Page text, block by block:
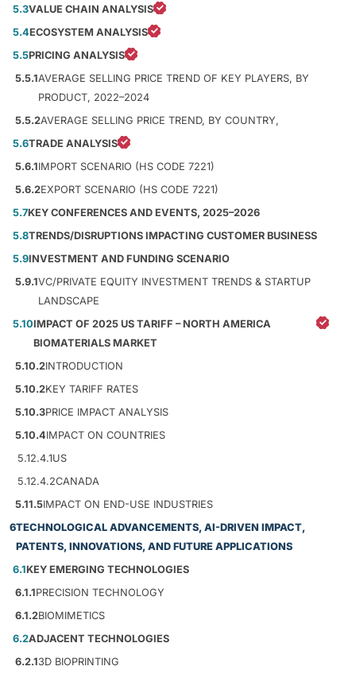
5.3VALUE CHAIN ANALYSIS
5.4ECOSYSTEM ANALYSIS
5.5PRICING ANALYSIS
5.5.1AVERAGE SELLING PRICE TREND OF KEY PLAYERS, BY
PRODUCT, 2022–2024
5.5.2AVERAGE SELLING PRICE TREND, BY COUNTRY,
5.6TRADE ANALYSIS
5.6.1IMPORT SCENARIO (HS CODE 7221)
5.6.2EXPORT SCENARIO (HS CODE 7221)
5.7KEY CONFERENCES AND EVENTS, 2025–2026
5.8TRENDS/DISRUPTIONS IMPACTING CUSTOMER BUSINESS
5.9INVESTMENT AND FUNDING SCENARIO
5.9.1VC/PRIVATE EQUITY INVESTMENT TRENDS & STARTUP
LANDSCAPE
5.10IMPACT OF 2025 US TARIFF – NORTH AMERICA
BIOMATERIALS MARKET
5.10.2INTRODUCTION
5.10.2KEY TARIFF RATES
5.10.3PRICE IMPACT ANALYSIS
5.10.4IMPACT ON COUNTRIES
5.12.4.1US
5.12.4.2CANADA
5.11.5IMPACT ON END-USE INDUSTRIES
6TECHNOLOGICAL ADVANCEMENTS, AI-DRIVEN IMPACT,
PATENTS, INNOVATIONS, AND FUTURE APPLICATIONS
6.1KEY EMERGING TECHNOLOGIES
6.1.1PRECISION TECHNOLOGY
6.1.2BIOMIMETICS
6.2ADJACENT TECHNOLOGIES
6.2.13D BIOPRINTING